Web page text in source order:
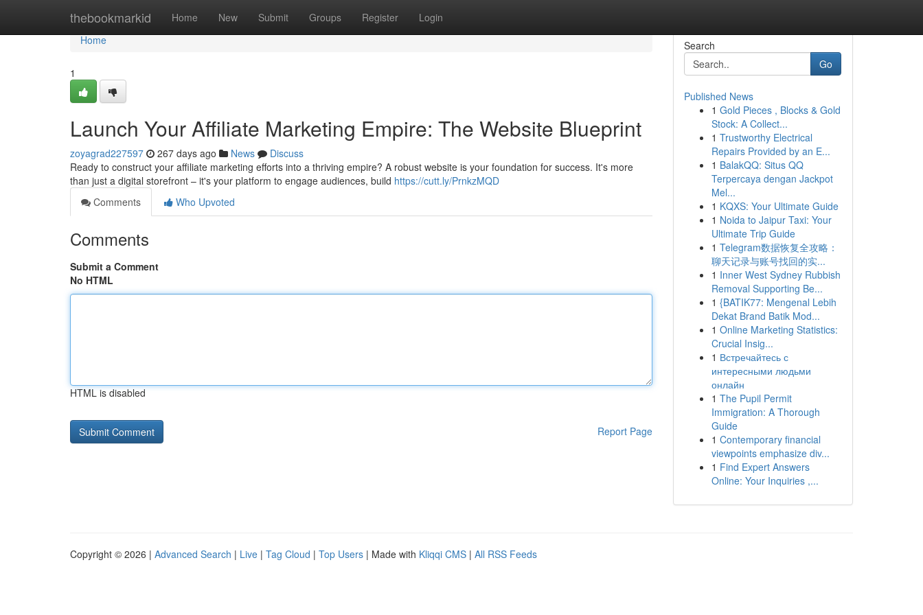
thebookmarkid Home New Submit Groups Register Login
Home
Home
1
Launch Your Affiliate Marketing Empire: The Website Blueprint
zoyagrad227597 267 days ago News
Discuss
Ready to construct your affiliate marketing efforts into a thriving empire? A robust website is your foundation for success. It's more
than just a digital storefront – it's your platform to engage audiences, build https://cutt.ly/PrnkzMQD
Comments
Who Upvoted
Comments
Submit a Comment
No HTML
HTML is disabled
Report Page
Search
Go
Published News
1 Gold Pieces , Blocks & Gold
Stock: A Collect...
1 Trustworthy Electrical
Repairs Provided by an E...
1 BalakQQ: Situs QQ
Terpercaya dengan Jackpot
Mel...
1 KQXS: Your Ultimate Guide
1 Noida to Jaipur Taxi: Your
Ultimate Trip Guide
1 Telegram数据恢复全攻略：
聊天记录与账号找回的实...
1 Inner West Sydney Rubbish
Removal Supporting Be...
1 {BATIK77: Mengenal Lebih
Dekat Brand Batik Mod...
1 Online Marketing Statistics:
Crucial Insig...
1 Встречайтесь с
интересными людьми
онлайн
1 The Pupil Permit
Immigration: A Thorough
Guide
1 Contemporary financial
viewpoints emphasize div...
1 Find Expert Answers
Online: Your Inquiries ,...
Copyright © 2026 | Advanced Search | Live | Tag Cloud | Top Users | Made with Kliqqi CMS | All RSS Feeds